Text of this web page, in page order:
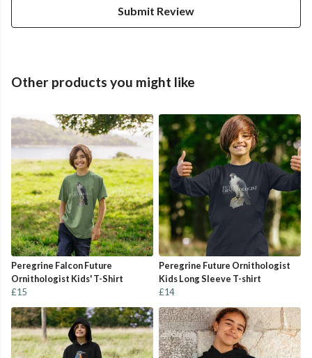
Submit Review
Other products you might like
Peregrine Falcon Future
Ornithologist Kids' T-Shirt
£15
Peregrine Future Ornithologist
Kids Long Sleeve T-shirt
£14